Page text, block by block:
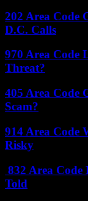
202 Area Code
D.C. Calls
970 Area Code
Threat?
405 Area Code
Scam?
914 Area Code
Risky
832 Area Code
Told